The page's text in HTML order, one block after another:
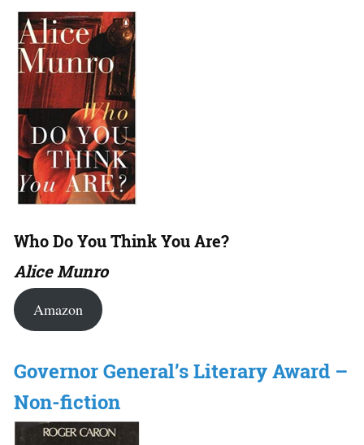
Who Do You Think You Are?
Alice Munro
Amazon
Governor General’s Literary Award –
Non-fiction